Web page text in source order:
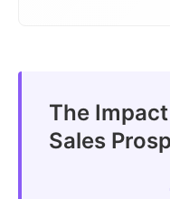
The
Sales